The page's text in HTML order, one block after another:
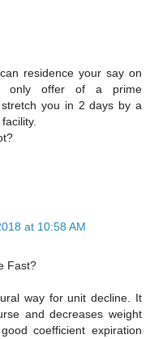
residence your say on
only offer of a prime
you in 2 days by a
at 10:58 AM
Fast?
way for unit decline. It
and decreases weight
coefficient expiration